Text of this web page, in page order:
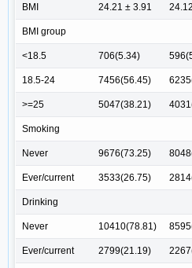
BMI 24.21 ± 3.91
BMI group
<18.5 706(5.34)
18.5-24 7456(56.45)
>=25 5047(38.21)
Smoking
Never 9676(73.25)
Ever/current 3533(26.75)
Drinking
Never 10410(78.81)
Ever/current 2799(21.19)